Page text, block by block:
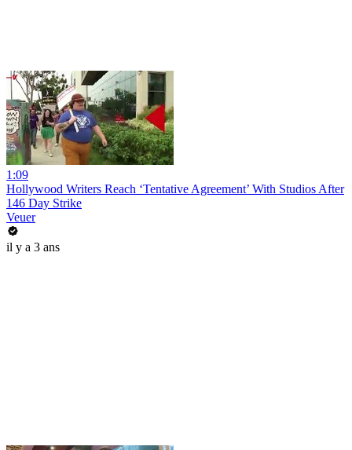
1:09
Hollywood Writers Reach ‘Tentative Agreement’ With Studios After
146 Day Strike
Veuer
il y a 3 ans